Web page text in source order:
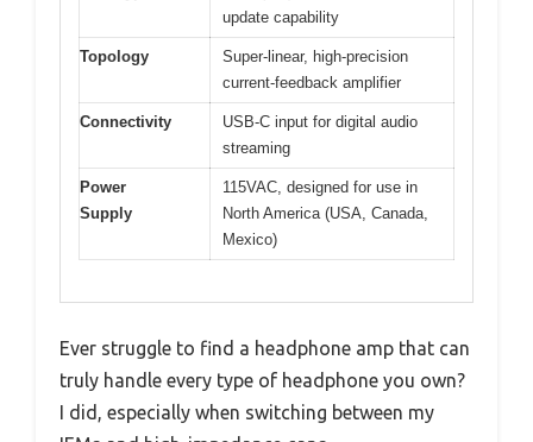
update capability
Topology
Super-linear, high-precision
current-feedback amplifier
Connectivity
USB-C input for digital audio
streaming
Power
Supply
115VAC, designed for use in
North America (USA, Canada,
Mexico)
Ever struggle to find a headphone amp that can
truly handle every type of headphone you own?
I did, especially when switching between my